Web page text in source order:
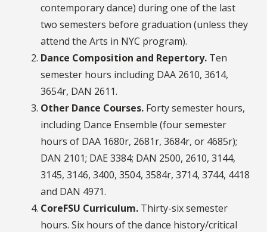
contemporary dance) during one of the last
two semesters before graduation (unless they
attend the Arts in NYC program).
Dance Composition and Repertory. Ten
semester hours including DAA 2610, 3614,
3654r, DAN 2611.
Other Dance Courses. Forty semester hours,
including Dance Ensemble (four semester
hours of DAA 1680r, 2681r, 3684r, or 4685r);
DAN 2101; DAE 3384; DAN 2500, 2610, 3144,
3145, 3146, 3400, 3504, 3584r, 3714, 3744, 4418
and DAN 4971.
CoreFSU Curriculum. Thirty-six semester
hours. Six hours of the dance history/critical